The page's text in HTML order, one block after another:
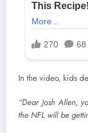
In the video, kids
“Dear Josh Allen,
the NFL will be